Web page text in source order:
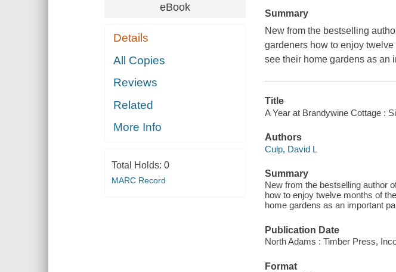
eBook
Details
All Copies
Reviews
Related
More Info
Total Holds: 0
MARC Record
Summary
New from the bestselling
gardeners how to enjoy
see their home gardens as an
Title
A Year at Brandywine Cottage :
Authors
Culp, David L
Summary
New from the bestselling author
how to enjoy twelve months of
home gardens as an important
Publication Date
North Adams : Timber Press,
Format